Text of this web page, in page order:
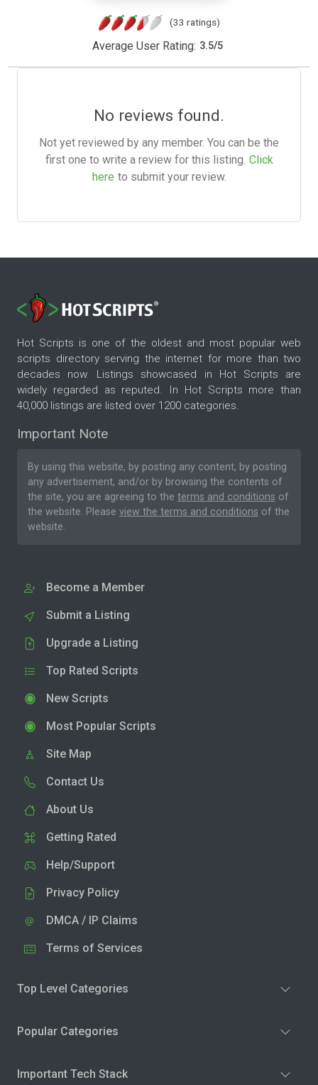
(33 ratings)
Average User Rating: 3.5/5
No reviews found.
Not yet reviewed by any member. You can be the
first one to write a review for this listing. Click
here to submit your review.
Hot Scripts is one of the oldest and most popular web
scripts directory serving the internet for more than two
decades now. Listings showcased in Hot Scripts are
widely regarded as reputed. In Hot Scripts more than
40,000 listings are listed over 1200 categories.
Important Note
By using this website, by posting any content, by posting
any advertisement, and/or by browsing the contents of
the site, you are agreeing to the terms and conditions of
the website. Please view the terms and conditions of the
website.
Become a Member
Submit a Listing
Upgrade a Listing
Top Rated Scripts
New Scripts
Most Popular Scripts
Site Map
Contact Us
About Us
Getting Rated
Help/Support
Privacy Policy
DMCA / IP Claims
Terms of Services
Top Level Categories
Popular Categories
Important Tech Stack